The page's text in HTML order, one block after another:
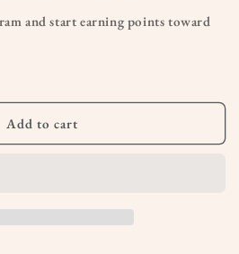
and start earning points toward
Add to cart